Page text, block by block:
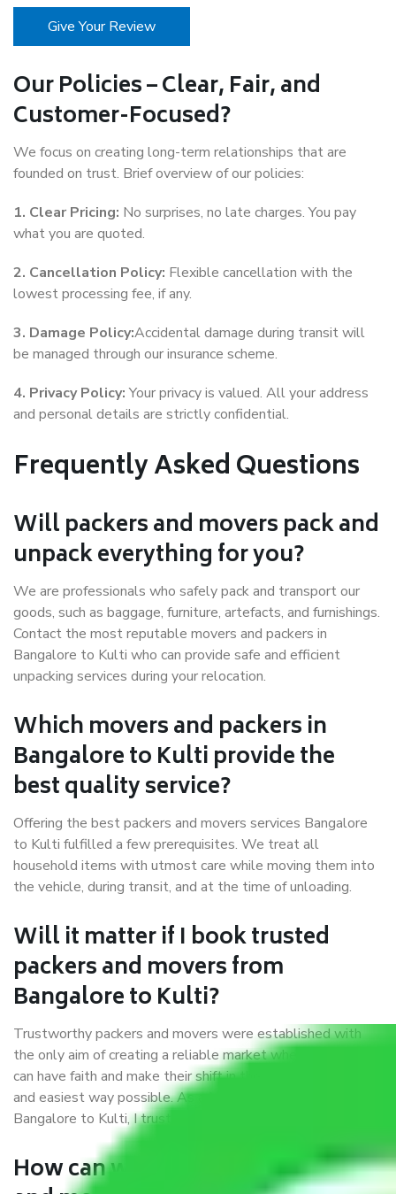
Give Your Review
Our Policies – Clear, Fair, and
Customer-Focused?
We focus on creating long-term relationships that are
founded on trust. Brief overview of our policies:
1. Clear Pricing: No surprises, no late charges. You pay
what you are quoted.
2. Cancellation Policy: Flexible cancellation with the
lowest processing fee, if any.
3. Damage Policy:Accidental damage during transit will
be managed through our insurance scheme.
4. Privacy Policy:Your privacy is valued. All your address
and personal details are strictly confidential.
Frequently Asked Questions
Will packers and movers pack and
unpack everything for you?
We are professionals who safely pack and transport our
goods, such as baggage, furniture, artefacts, and furnishings.
Contact the most reputable movers and packers in
Bangalore to Kulti who can provide safe and efficient
unpacking services during your relocation.
Which movers and packers in
Bangalore to Kulti provide the
best quality service?
Offering the best packers and movers services Bangalore
to Kulti fulfilled a few prerequisites. We treat all
household items with utmost care while moving them into
the vehicle, during transit, and at the time of unloading.
Will it matter if I book trusted
packers and movers from
Bangalore to Kulti?
Trustworthy packers and movers were established with
the only aim of creating a reliable market where customers
can have faith and make their shift in the most hassle-free
and easiest way possible. As a Moving Company in
Bangalore to Kulti, I trust quality and customer happiness.
How can we get a good packers